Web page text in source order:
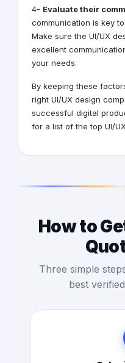
4- Evaluate their
communication is key
Make sure the UI/UX
excellent
your needs.
By keeping these
right UI/UX design
successful digital
for a list of the top UI/
How to
Three simple
best